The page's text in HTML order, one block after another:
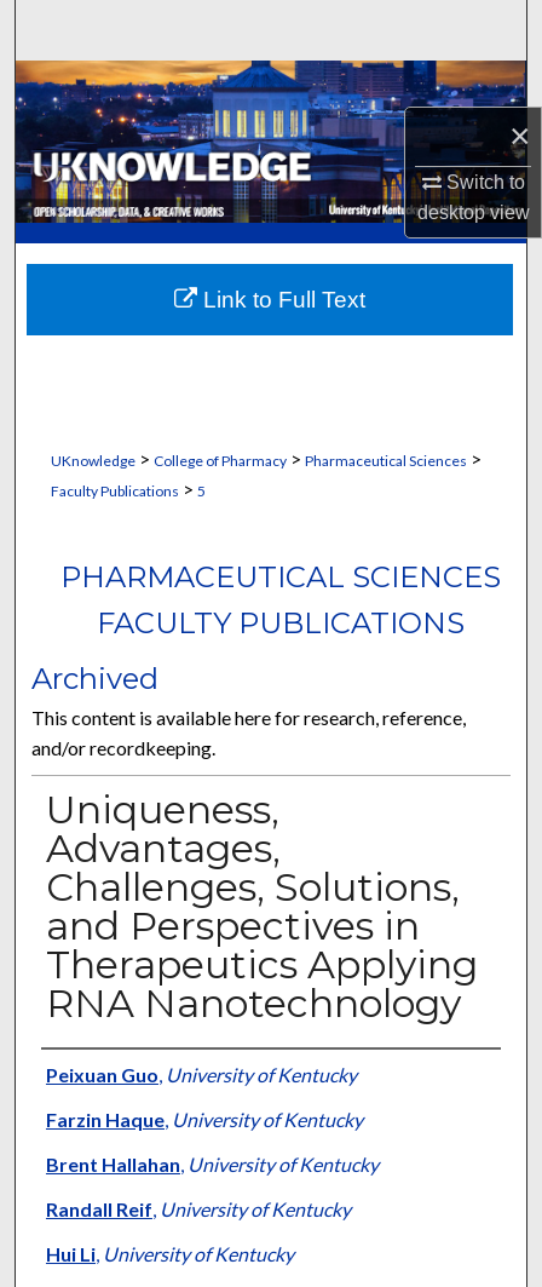
×
Switch to
desktopview
Browse Collections
My Account
About
Digital Commons Network™
UKnowledge> College of Pharmacy> Pharmaceutical Sciences >
Faculty Publications > 5
PHARMACEUTICAL SCIENCES
FACULTY PUBLICATIONS
Archived
This content is available here for research, reference,
and/or recordkeeping.
Uniqueness,
Advantages,
Challenges, Solutions,
and Perspectives in
Therapeutics Applying
RNA Nanotechnology
Authors
Peixuan Guo, University of Kentucky
Farzin Haque, University of Kentucky
Brent Hallahan, University of Kentucky
Randall Reif, University of Kentucky
Hui Li, University of Kentucky
Link to Full Text